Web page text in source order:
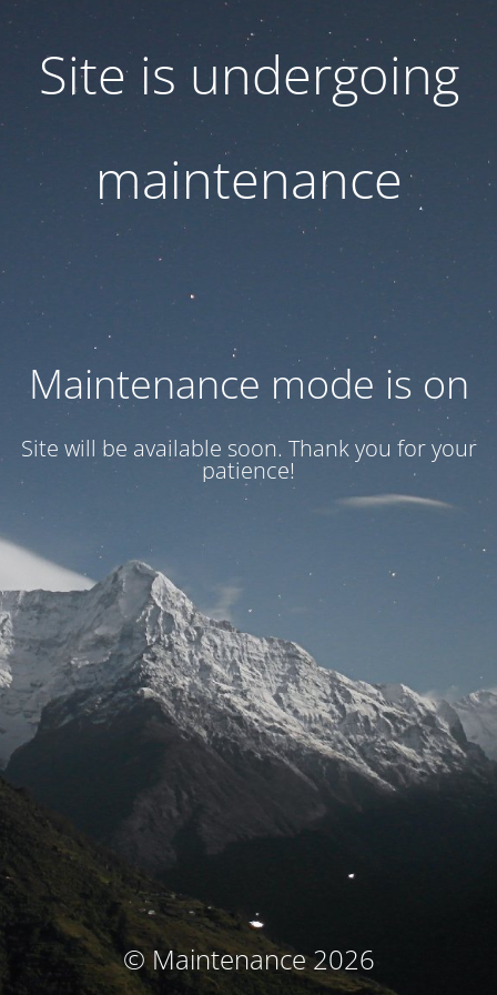
Site is undergoing
maintenance
Maintenance mode is on
Site will be available soon. Thank you for your
patience!
© Maintenance 2026